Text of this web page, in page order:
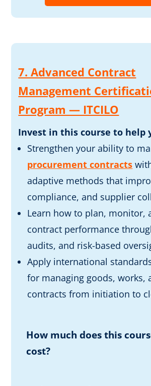
7. Advanced Contract
Management
Program — ITCILO
Invest in this course to help
Strengthen your ability to
procurement contracts
adaptive methods that
compliance, and supplier
Learn how to plan, monitor,
contract performance
audits, and risk-based
Apply international
for managing goods, works,
contracts from initiation to
How much does this
cost?